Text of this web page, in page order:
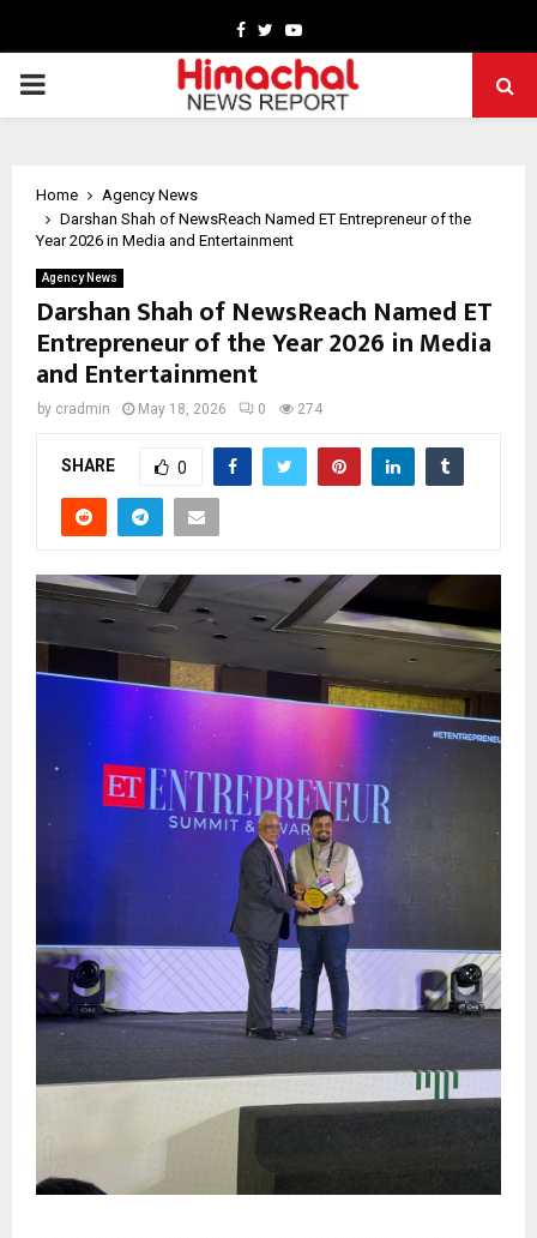
Facebook
TwitterYoutube
PRIMARY
Home
Agency News
Darshan Shah of NewsReach Named ET Entrepreneur of the
Year 2026 in Media and Entertainment
Agency News
Darshan Shah of NewsReach Named ET
Entrepreneur of the Year 2026 in Media
and Entertainment
by cradmin May 18, 2026 0 274
SHARE 0